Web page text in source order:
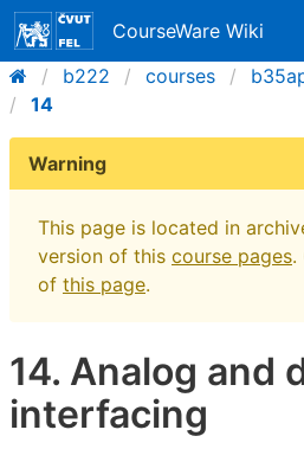
CourseWare Wiki
b222
courses
14
Warning
This page is located in
version of this course pages.
of this page.
14. Analog and
interfacing